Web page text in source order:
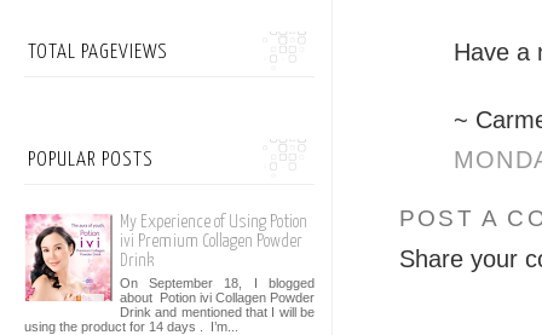
Have a
~
POST A
Share your
TOTAL PAGEVIEWS
POPULAR POSTS
My Experience of Using Potion
ivi Premium Collagen Powder
Drink
On September 18, I blogged
about Potion ivi Collagen Powder
Drink and mentioned that I will be
using the product for 14 days . I’m...